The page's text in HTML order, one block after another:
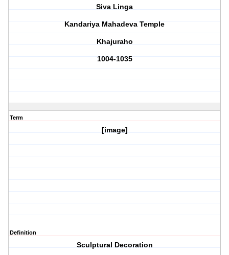
Siva Linga
Kandariya Mahadeva Temple
Khajuraho
1004-1035
Term
[image]
Definition
Sculptural Decoration